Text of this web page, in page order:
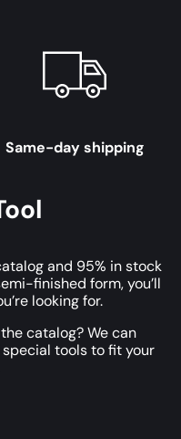
Same-day shipping
and 95% in stock
finished form, you’ll
looking for.
catalog? We can
tools to fit your